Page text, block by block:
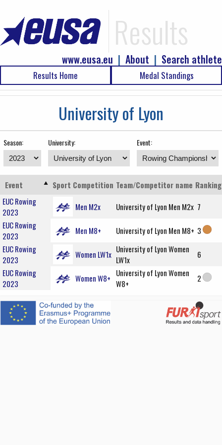
Results
Search athlete
|
About
|
www.eusa.eu
Results Home Medal Standings
University of Lyon
Season: Event:
University:
Event Sport Competition Team/Competitor name Ranking
EUC Rowing
2023
Men M2x University of Lyon Men M2x 7
EUC Rowing
2023
Men M8+ University of Lyon Men M8+ 3
EUC Rowing
2023
Women LW1x University of Lyon Women
LW1x
6
EUC Rowing
2023
Women W8+ University of Lyon Women
W8+
2